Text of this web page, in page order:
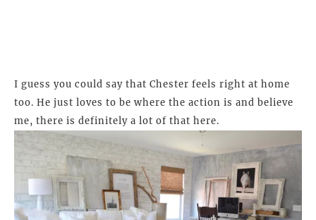
I guess you could say that Chester feels right at home
too. He just loves to be where the action is and believe
me, there is definitely a lot of that here.